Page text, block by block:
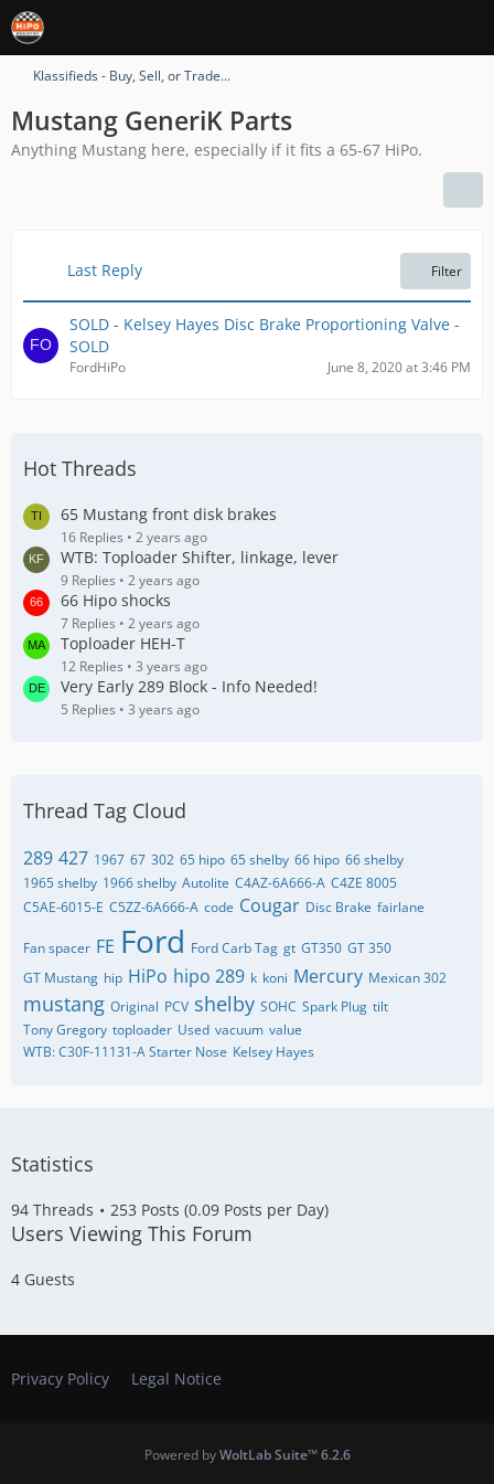
Klassifieds - Buy, Sell, or Trade...
Mustang GeneriK Parts
Anything Mustang here, especially if it fits a 65-67 HiPo.
Last Reply Filter
SOLD - Kelsey Hayes Disc Brake Proportioning Valve -
SOLD
FordHiPo June 8, 2020 at 3:46 PM
Hot Threads
65 Mustang front disk brakes
16 Replies 2 years ago
WTB: Toploader Shifter, linkage, lever
9 Replies 2 years ago
66 Hipo shocks
7 Replies 2 years ago
Toploader HEH-T
12 Replies 3 years ago
Very Early 289 Block - Info Needed!
5 Replies 3 years ago
Thread Tag Cloud
289 427 1967 67 302 65 hipo 65 shelby 66 hipo 66 shelby
1965 shelby 1966 shelby Autolite C4AZ-6A666-A C4ZE 8005
C5AE-6015-E C5ZZ-6A666-A code Cougar Disc Brake fairlane
Fan spacer FE Ford Ford Carb Tag gt GT350 GT 350
GT Mustang hip HiPo hipo 289 k koni Mercury Mexican 302
mustang Original PCV shelby SOHC Spark Plug tilt
Tony Gregory toploader Used vacuum value
WTB: C30F-11131-A Starter Nose ​Kelsey Hayes
Statistics
94 Threads 253 Posts (0.09 Posts per Day)
Users Viewing This Forum
4 Guests
Privacy Policy Legal Notice
Powered byWoltLab Suite™ 6.2.6